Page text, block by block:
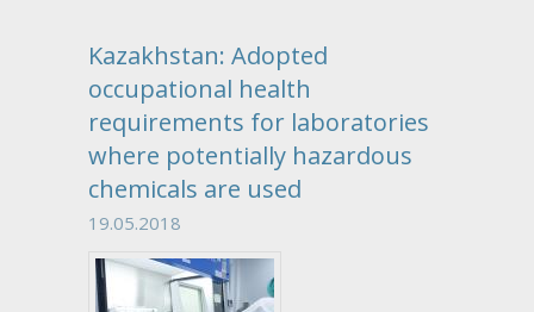
Kazakhstan: Adopted
occupational health
requirements for laboratories
where potentially hazardous
chemicals are used
19.05.2018